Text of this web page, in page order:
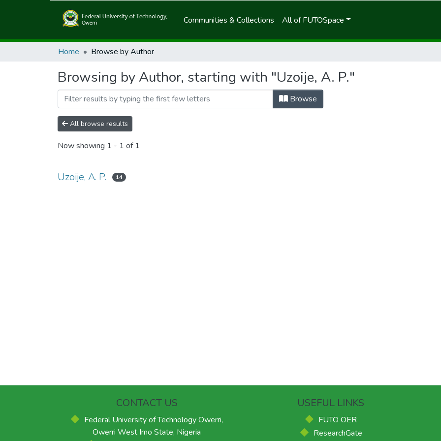
Communities & Collections All of FUTOSpace
Home Browse by Author
Browsing by Author, starting with "Uzoije, A. P."
Browse
All browse results
Now showing 1 - 1 of 1
Uzoije, A. P. 14
CONTACT US
Federal University of Technology Owerri,
Owerri West Imo State, Nigeria
USEFUL LINKS
FUTO OER
ResearchGate